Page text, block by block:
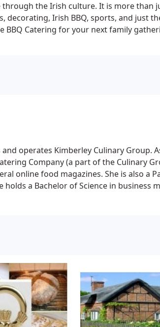
the Irish culture. It is more than
decorating, Irish BBQ, sports, and just
BBQ Catering for your next family
and operates Kimberley Culinary Group.
Company (a part of the Culinary
online food magazines. She is also a
holds a Bachelor of Science in business